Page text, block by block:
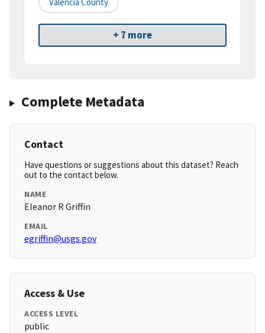
+ 7 more
Complete Metadata
Contact
Have questions or suggestions about this dataset? Reach
out to the contact below.
NAME
Eleanor R Griffin
EMAIL
egriffin@usgs.gov
Access & Use
ACCESS LEVEL
public